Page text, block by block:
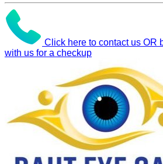
Click here to contact us OR
with us for a checkup